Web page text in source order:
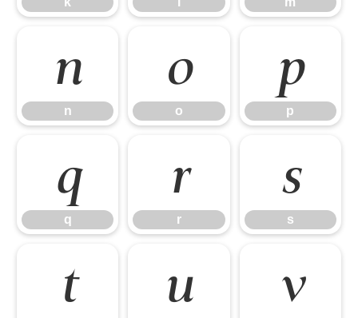
n
n
o
o
p
p
q
q
r
r
s
s
t u v